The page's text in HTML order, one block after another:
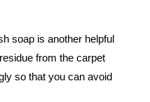
soap is another helpful
from the carpet
so that you can avoid